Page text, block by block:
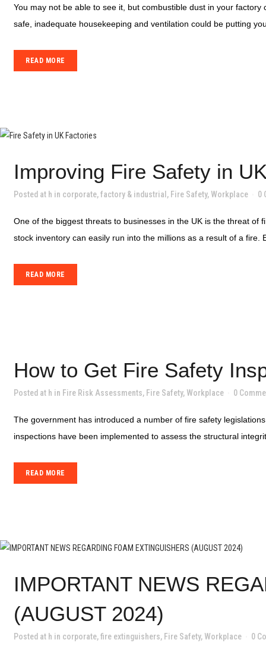
You may not be able to see it, but combustible dust in your
safe, inadequate housekeeping and ventilation could be putting
READ MORE
Improving Fire Safety in
Posted at h in corporate,factory & industrial , Fire Safety, Workplace 0
One of the biggest threats to businesses in the UK is the threat
stock inventory can easily run into the millions as a result of a fire.
READ MORE
How to Get Fire Safety
Posted at h in Fire Risk Assessments, Fire Safety, Workplace 0
The government has introduced a number of fire safety
inspections have been implemented to assess the structural
READ MORE
IMPORTANT NEWS
(AUGUST 2024)
Posted at h in corporate,fire extinguishers, Fire Safety, Workplace 0